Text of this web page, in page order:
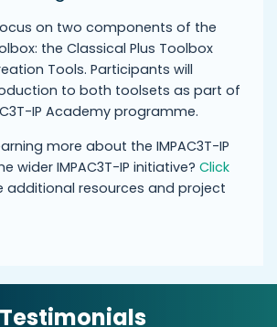
on two components of the
the Classical Plus Toolbox
Tools. Participants will
to both toolsets as part of
IP Academy programme.
more about the IMPAC3T-IP
wider IMPAC3T-IP initiative? Click
additional resources and project
Testimonials